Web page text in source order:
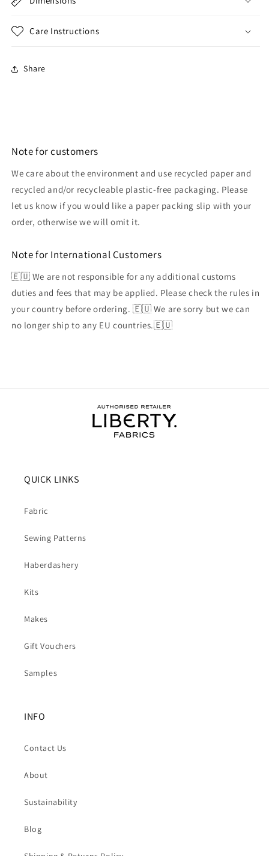
Care Instructions
Share
Note for customers
We care about the environment and use recycled paper and
recycled and/or recycleable plastic-free packaging. Please
let us know if you would like a paper packing slip with your
order, otherwise we will omit it.
Note for International Customers
🇪🇺 We are not responsible for any additional customs
duties and fees that may be applied. Please check the rules in
your country before ordering. 🇪🇺 We are sorry but we can
no longer ship to any EU countries.🇪🇺
QUICK LINKS
Fabric
Sewing Patterns
Haberdashery
Kits
Makes
Gift Vouchers
Samples
INFO
Contact Us
About
Sustainability
Blog